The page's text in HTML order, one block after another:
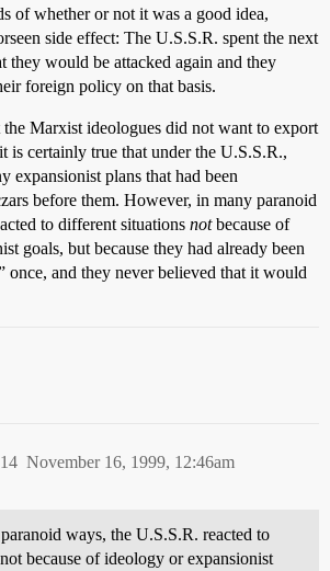
of whether or not it was a good idea,
side effect: The U.S.S.R. spent the next
they would be attacked again and they
foreign policy on that basis.
Marxist ideologues did not want to export
is certainly true that under the U.S.S.R.,
expansionist plans that had been
before them. However, in many paranoid
to different situations notbecause of
goals, but because they had already been
once, and they never believed that it would
November 16, 1999, 12:46am
14
ways, the U.S.S.R. reacted to
because of ideology or expansionist